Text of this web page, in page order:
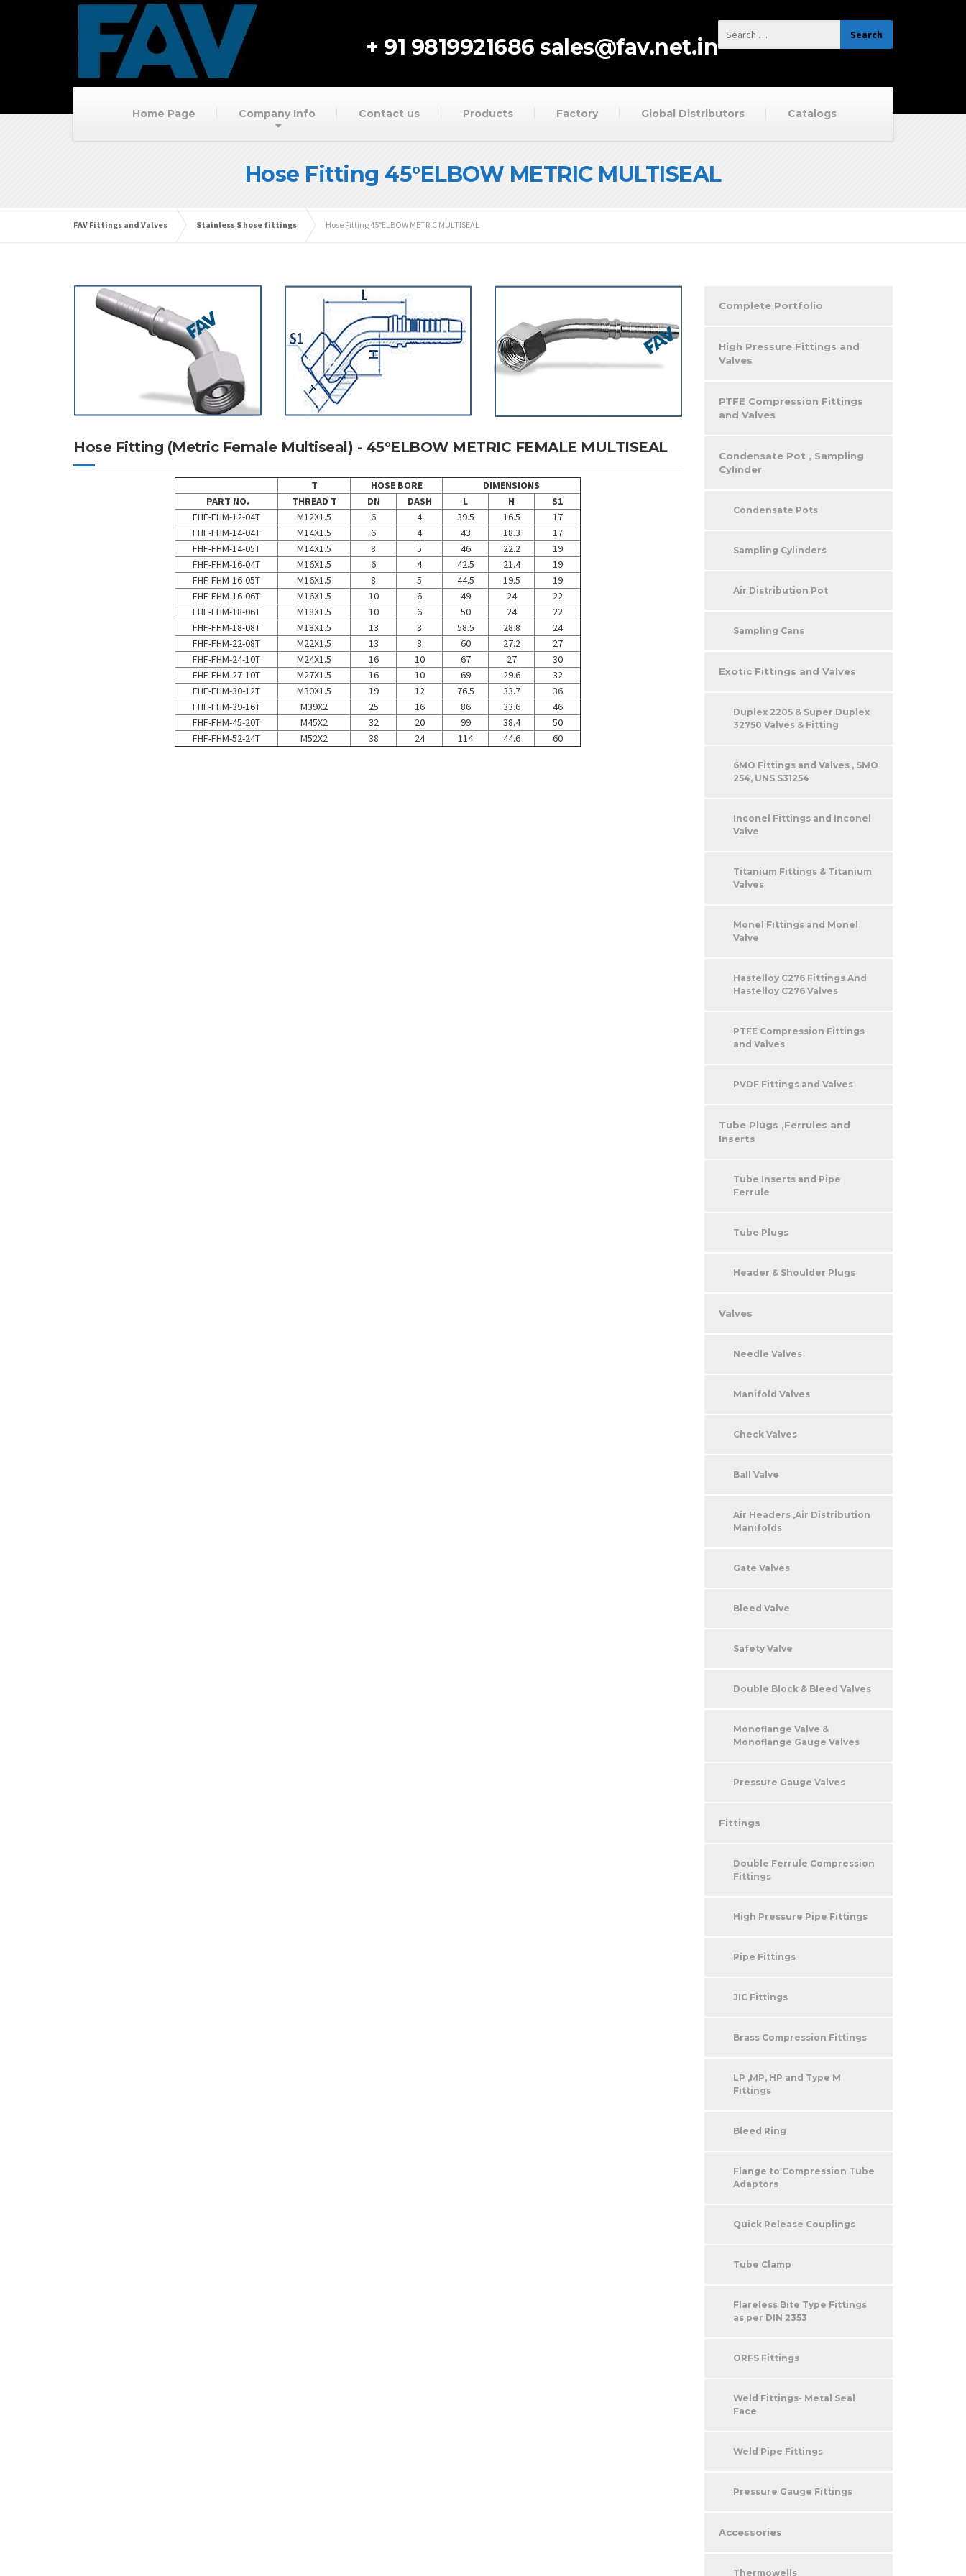
+ 91 9819921686 sales@fav.net.in
Home Page Company Info Contact us Products Factory Global Distributors Catalogs
Hose Fitting 45°ELBOW METRIC MULTISEAL
FAV Fittings and Valves Stainless S hose fittings Hose Fitting 45°ELBOW METRIC MULTISEAL
Hose Fitting (Metric Female Multiseal) - 45°ELBOW METRIC FEMALE MULTISEAL
T HOSE BORE
DIMENSIONS
PART NO.
THREAD T DN DASH L H
S1
FHF-FHM-12-04T
M12X1.5 6 4 39.5 16.5
17
FHF-FHM-14-04T
M14X1.5 6 4 43 18.3
17
FHF-FHM-14-05T
M14X1.5 8 5 46 22.2
19
FHF-FHM-16-04T
M16X1.5 6 4 42.5 21.4
19
FHF-FHM-16-05T
M16X1.5 8 5 44.5 19.5
19
FHF-FHM-16-06T
M16X1.5 10 6 49 24
22
FHF-FHM-18-06T
M18X1.5 10 6 50 24
22
FHF-FHM-18-08T
M18X1.5 13 8 58.5 28.8
24
FHF-FHM-22-08T
M22X1.5 13 8 60 27.2
27
FHF-FHM-24-10T
M24X1.5 16 10 67 27
30
FHF-FHM-27-10T
M27X1.5 16 10 69 29.6
32
FHF-FHM-30-12T
M30X1.5 19 12 76.5 33.7
36
FHF-FHM-39-16T
M39X2 25 16 86 33.6
46
FHF-FHM-45-20T
M45X2 32 20 99 38.4
50
FHF-FHM-52-24T
M52X2 38 24 114 44.6 60
Complete Portfolio
High Pressure Fittings and
Valves
PTFE Compression Fittings
and Valves
Condensate Pot , Sampling
Cylinder
Condensate Pots
Sampling Cylinders
Air Distribution Pot
Sampling Cans
Exotic Fittings and Valves
Duplex 2205 & Super Duplex
32750 Valves & Fitting
6MO Fittings and Valves , SMO
254, UNS S31254
Inconel Fittings and Inconel
Valve
Titanium Fittings & Titanium
Valves
Monel Fittings and Monel
Valve
Hastelloy C276 Fittings And
Hastelloy C276 Valves
PTFE Compression Fittings
and Valves
PVDF Fittings and Valves
Tube Plugs ,Ferrules and
Inserts
Tube Inserts and Pipe
Ferrule
Tube Plugs
Header & Shoulder Plugs
Valves
Needle Valves
Manifold Valves
Check Valves
Ball Valve
Air Headers ,Air Distribution
Manifolds
Gate Valves
Bleed Valve
Safety Valve
Double Block & Bleed Valves
Monoflange Valve &
Monoflange Gauge Valves
Pressure Gauge Valves
Fittings
Double Ferrule Compression
Fittings
High Pressure Pipe Fittings
Pipe Fittings
JIC Fittings
Brass Compression Fittings
LP ,MP, HP and Type M
Fittings
Bleed Ring
Flange to Compression Tube
Adaptors
Quick Release Couplings
Tube Clamp
Flareless Bite Type Fittings
as per DIN 2353
ORFS Fittings
Weld Fittings- Metal Seal
Face
Weld Pipe Fittings
Pressure Gauge Fittings
Accessories
Thermowells